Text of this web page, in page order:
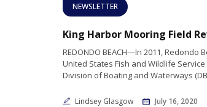
NEWSLETTER
REDONDO BEACH—In 2011,
United States Fish and Wildlife Service
Division of Boating and Waterways
Lindsey Glasgow July 16, 2020